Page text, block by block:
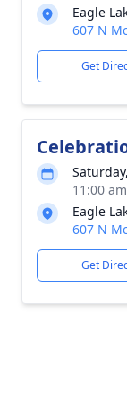
Eagle
607 N
Get
11:00
Eagle
607 N
Get